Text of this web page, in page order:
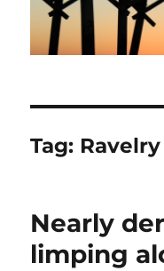
Tag: Ravelry
Nearly
limping